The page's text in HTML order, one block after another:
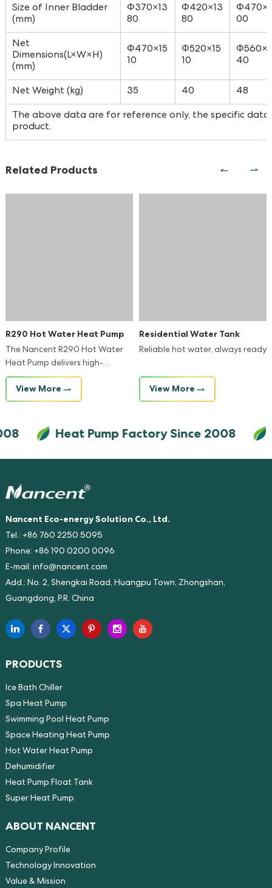
Size of Inner Bladder
(mm)
Φ370×13
80
Φ420×13
80
00
Net
Dimensions(L×W×H)
(mm)
Φ470×15
10
Φ520×15
10
40
Net Weight (kg) 35 40 48
The above data are for reference only, the specific
product.
Related Products
R290 Hot Water Heat Pump
The Nancent R290 Hot Water
Heat Pump delivers high-
temperature hot water with
exceptional energy efficiency
and minimal environmental
solution for eco-conscious
View More
Residential Water Tank
Reliable hot water, always ready
View More
Heat Pump Factory Since 2008
Nancent Eco-energy Solution Co., Ltd.
Tel.: +86 760 2250 5095
Phone: +86 190 0200 0096
E-mail: info@nancent.com
Add.: No. 2, Shengkai Road, Huangpu Town, Zhongshan,
Guangdong, P.R. China
PRODUCTS
Ice Bath Chiller
Spa Heat Pump
Swimming Pool Heat Pump
Space Heating Heat Pump
Hot Water Heat Pump
Dehumidifier
Heat Pump Float Tank
Super Heat Pump
ABOUT NANCENT
Company Profile
Technology Innovation
Value & Mission